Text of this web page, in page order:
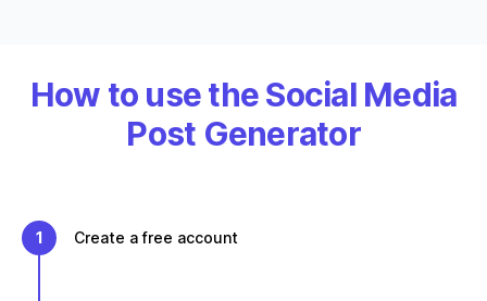
How to use the Social Media
Post Generator
1 Create a free account